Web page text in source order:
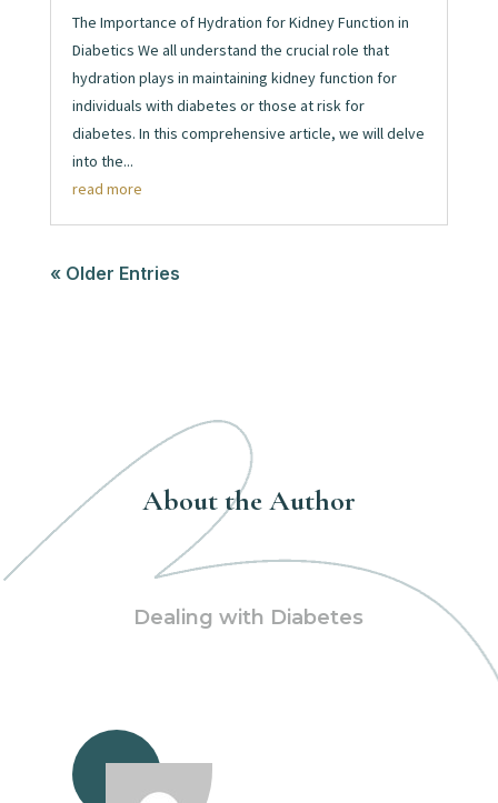
The Importance of Hydration for Kidney Function in
Diabetics We all understand the crucial role that
hydration plays in maintaining kidney function for
individuals with diabetes or those at risk for
diabetes. In this comprehensive article, we will delve
into the...
read more
« Older Entries
About the Author
Dealing with Diabetes